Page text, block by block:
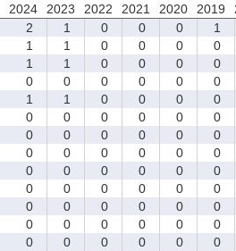
2024 2023 2022 2021 2020 2019
2 1 0 0 0 1
1 1 0 0 0 0
1 1 0 0 0 0
0 0 0 0 0 0
1 1 0 0 0 0
0 0 0 0 0 0
0 0 0 0 0 0
0 0 0 0 0 0
0 0 0 0 0 0
0 0 0 0 0 0
0 0 0 0 0 0
0 0 0 0 0 0
0 0 0 0 0 0